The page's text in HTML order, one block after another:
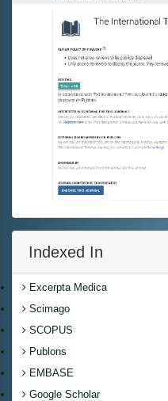
Indexed In
Excerpta Medica
Scimago
SCOPUS
Publons
EMBASE
Google Scholar